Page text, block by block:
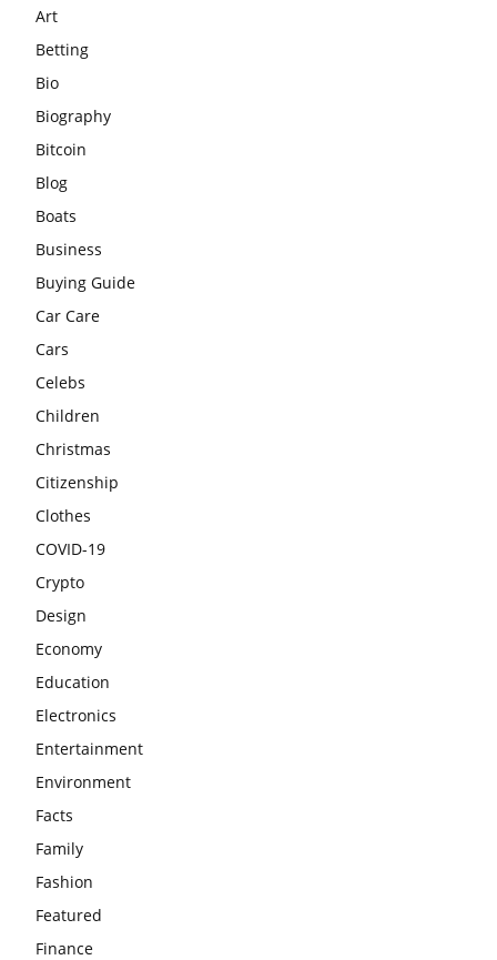
Art
Betting
Bio
Biography
Bitcoin
Blog
Boats
Business
Buying Guide
Car Care
Cars
Celebs
Children
Christmas
Citizenship
Clothes
COVID-19
Crypto
Design
Economy
Education
Electronics
Entertainment
Environment
Facts
Family
Fashion
Featured
Finance